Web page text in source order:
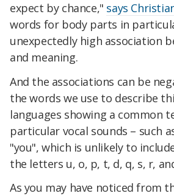
expect by chance," says
words for body parts in
unexpectedly high association
and meaning.
And the associations can be
the words we use to describe
languages showing a common
particular vocal sounds – such
"you", which is unlikely to
the letters u, o, p, t, d, q, s, r,
As you may have noticed from